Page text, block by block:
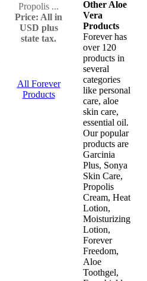
Propolis ...
Price: All in
USD plus
state tax.
All Forever
Products
Other Aloe
Vera
Products
Forever has
over 120
products in
several
categories
like personal
care, aloe
skin care,
essential oil.
Our popular
products are
Garcinia
Plus, Sonya
Skin Care,
Propolis
Cream, Heat
Lotion,
Moisturizing
Lotion,
Forever
Freedom,
Aloe
Toothgel,